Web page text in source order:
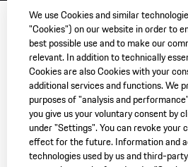
We use Cookies and similar
"Cookies") on our website in order to
best possible use and to make our
relevant. In addition to technically
Cookies are also Cookies with your
additional services and functions. We
purposes of "analysis and
you give us your voluntary consent by
under "Settings". You can revoke your
effect for the future. Information and
technologies used by us and third-